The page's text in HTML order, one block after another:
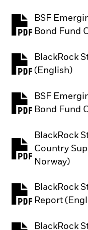
BSF
Bond Fund
PDF, opens
BlackRock
(English)
PDF, opens
BSF
Bond Fund
PDF, opens
BlackRock
Country
Norway)
PDF, opens
BlackRock
Report
PDF, opens
BlackRock